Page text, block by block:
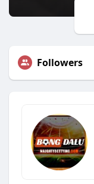
Followers